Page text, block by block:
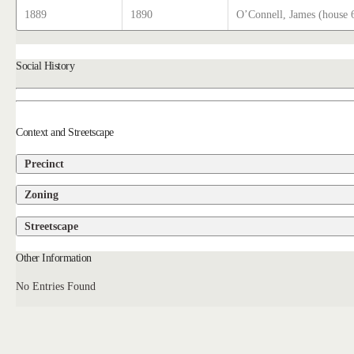
1889 1890 O’Connell, James (house
Social History
Context and Streetscape
Precinct
Zoning
Streetscape
Other Information
No Entries Found